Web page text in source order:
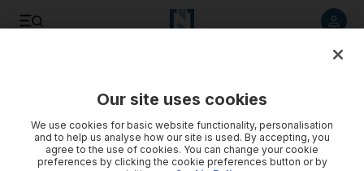
Our site uses cookies
We use cookies for basic website functionality, personalisation
and to help us analyse how our site is used. By accepting, you
agree to the use of cookies. You can change your cookie
preferences by clicking the cookie preferences button or by